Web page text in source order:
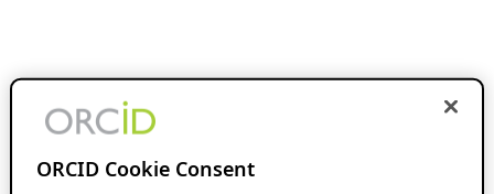
ORCID Cookie Consent